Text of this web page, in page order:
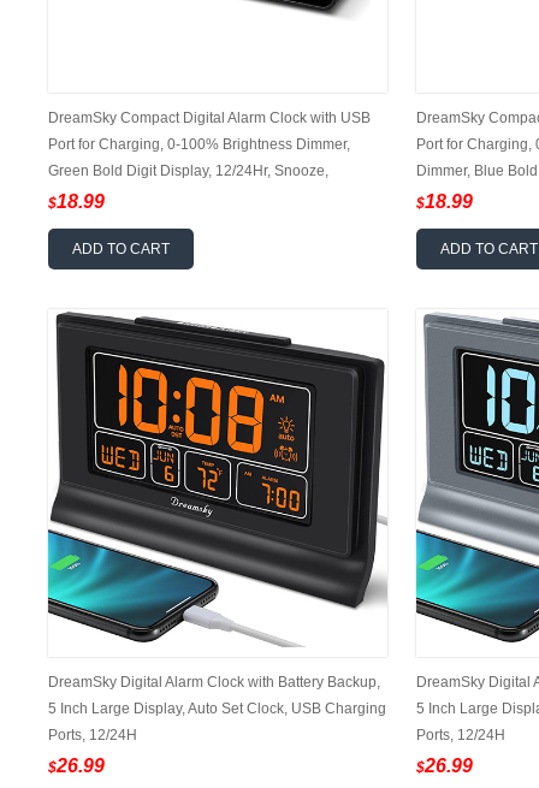
DreamSky Compact Digital Alarm Clock with USB
Port for Charging, 0-100% Brightness Dimmer,
Green Bold Digit Display, 12/24Hr, Snooze,
Adjustable Alarm Volume, Small Desk Bedroom
$18.99
ADD TO CART
DreamSky
Port for Charging,
Dimmer, Blue
Volume, 12/24Hr,
$18.99
ADD TO CART
DreamSky Digital Alarm Clock with Battery Backup,
5 Inch Large Display, Auto Set Clock, USB Charging
Ports, 12/24H
$26.99
DreamSky Digital
5 Inch Large
Ports, 12/24H
$26.99